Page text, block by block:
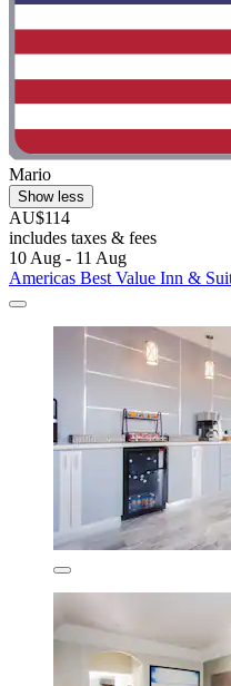
Mario
Show less
AU$114
includes taxes & fees
10 Aug - 11 Aug
Americas Best Value Inn &